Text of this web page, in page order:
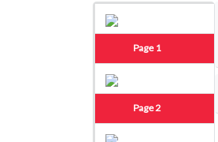
Page 1
Page 2